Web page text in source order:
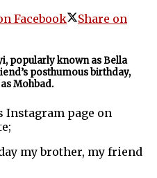
Facebook
Share on
popularly known as Bella
posthumous birthday,
Mohbad.
page on
my brother, my friend